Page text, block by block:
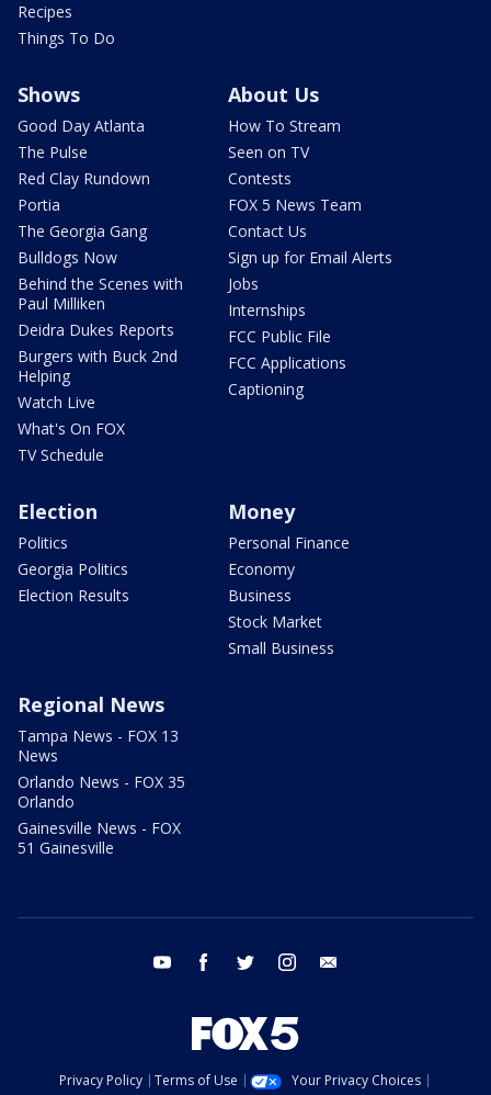
Recipes
Things To Do
Shows
Good Day Atlanta
The Pulse
Red Clay Rundown
Portia
The Georgia Gang
Bulldogs Now
Behind the Scenes with
Paul Milliken
Deidra Dukes Reports
Burgers with Buck 2nd
Helping
Watch Live
What's On FOX
TV Schedule
About Us
How To Stream
Seen on TV
Contests
FOX 5 News Team
Contact Us
Sign up for Email Alerts
Jobs
Internships
FCC Public File
FCC Applications
Captioning
Election
Politics
Georgia Politics
Election Results
Money
Personal Finance
Economy
Business
Stock Market
Small Business
Regional News
Tampa News - FOX 13
News
Orlando News - FOX 35
Orlando
Gainesville News - FOX
51 Gainesville
youtube facebook twitter instagram
Privacy Policy Terms of Use
Your Privacy Choices